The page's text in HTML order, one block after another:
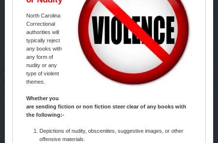
North Carolina
Correctional
authorities will
typically reject
any books with
any form of
nudity or any
type of violent
themes.
Whether you
are sending fiction or non fiction steer clear of any books with
the following:-
Depictions of nudity, obscenities, suggestive images, or other
offensive materials.